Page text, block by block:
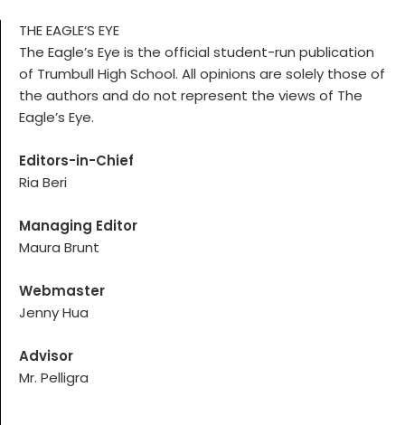
THE EAGLE’S EYE
The Eagle’s Eye is the official student-run publication
of Trumbull High School. All opinions are solely those of
the authors and do not represent the views of The
Eagle’s Eye.
Editors-in-Chief
Ria Beri
Managing Editor
Maura Brunt
Webmaster
Jenny Hua
Advisor
Mr. Pelligra